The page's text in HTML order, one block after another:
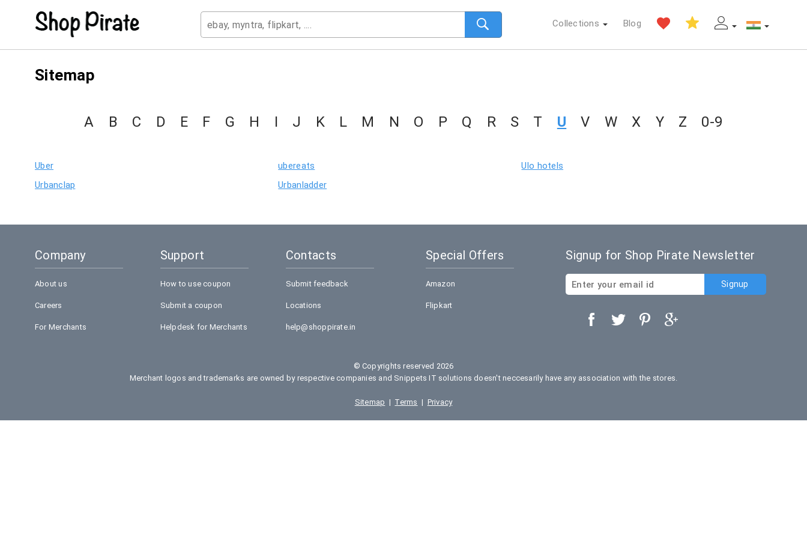
Blog
Collections
Sitemap
A B C D E F G H I J K L M N O P Q R S T U V W X Y Z 0-9
Uber ubereats
Ulo hotels
Urbanclap
Urbanladder
Company
About us
Careers
For Merchants
Support
How to use coupon
Submit a coupon
Helpdesk for Merchants
Contacts
Submit feedback
Locations
help@shoppirate.in
Special Offers
Amazon
Flipkart
Signup for Shop Pirate Newsletter
© Copyrights reserved 2026
Merchant logos and trademarks are owned by respective companies and Snippets IT solutions doesn't neccesarily have any association with the stores.
Sitemap | Terms | Privacy